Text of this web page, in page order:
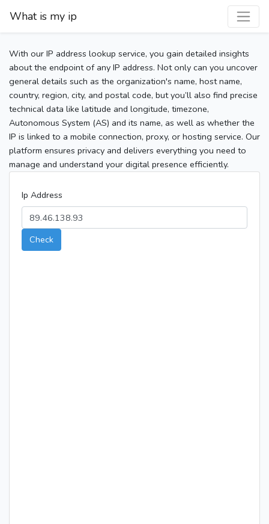
What is my ip
With our IP address lookup service, you gain detailed insights
about the endpoint of any IP address. Not only can you uncover
general details such as the organization's name, host name,
country, region, city, and postal code, but you’ll also find precise
technical data like latitude and longitude, timezone,
Autonomous System (AS) and its name, as well as whether the
IP is linked to a mobile connection, proxy, or hosting service. Our
platform ensures privacy and delivers everything you need to
manage and understand your digital presence efficiently.
Ip Address
Check